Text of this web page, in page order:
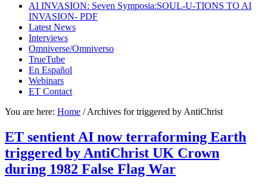
AI INVASION: Seven Symposia:SOUL-U-TIONS TO AI
INVASION- PDF
Latest News
Interviews
Omniverse/Omniverso
TrueTube
En Español
Webinars
ET Contact
You are here: Home /Archives for triggered by AntiChrist
ET sentient AI now terraforming Earth
triggered by AntiChrist UK Crown
during 1982 False Flag War